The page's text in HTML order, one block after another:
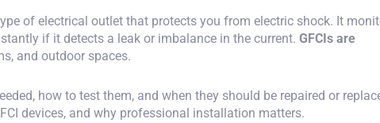
of electrical outlet that protects you from electric shock. It
if it detects a leak or imbalance in the current. GFCIs are
and outdoor spaces.
how to test them, and when they should be repaired or
devices, and why professional installation matters.